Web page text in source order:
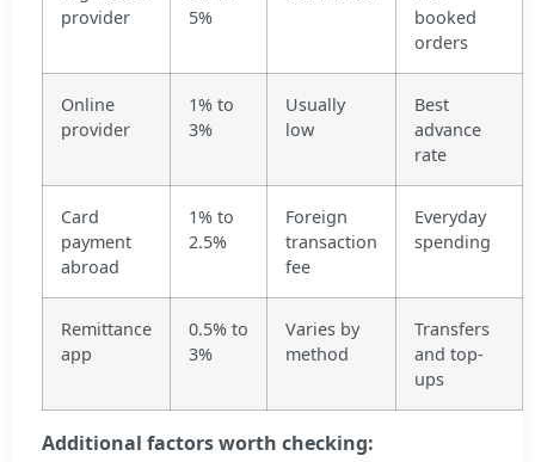
provider
5%
booked
orders
Online
provider
1% to
3%
Usually
low
Best
advance
rate
Card
payment
abroad
1% to
2.5%
Foreign
transaction
fee
Everyday
spending
Remittance
app
0.5% to
3%
Varies by
method
Transfers
and top-
ups
Additional factors worth checking: